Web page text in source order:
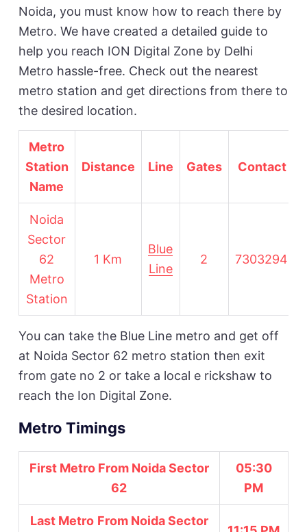
Noida, you must know how to reach there by
Metro. We have created a detailed guide to
help you reach ION Digital Zone by Delhi
Metro hassle-free. Check out the nearest
metro station and get directions from there to
the desired location.
Metro
Station
Name
Distance Line Gates Contact No
Noida
Sector
62
Metro
Station
1 Km
Blue
Line
2
You can take the Blue Line metro and get off
at Noida Sector 62 metro station then exit
from gate no 2 or take a local e rickshaw to
reach the Ion Digital Zone.
Metro Timings
First Metro From Noida Sector
62
05:30
PM
Last Metro From Noida Sector